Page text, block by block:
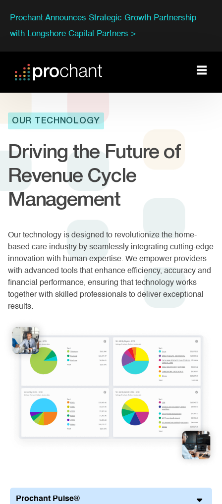
Prochant Announces Strategic Growth Partnership
with Longshore Capital Partners >
OUR TECHNOLOGY
Driving the Future of
Revenue Cycle
Management
Our technology is designed to revolutionize the home-
based care industry by seamlessly integrating cutting-edge
innovation with human expertise. We empower providers
with advanced tools that enhance efficiency, accuracy and
financial performance, ensuring that technology works
together with skilled professionals to deliver exceptional
results.